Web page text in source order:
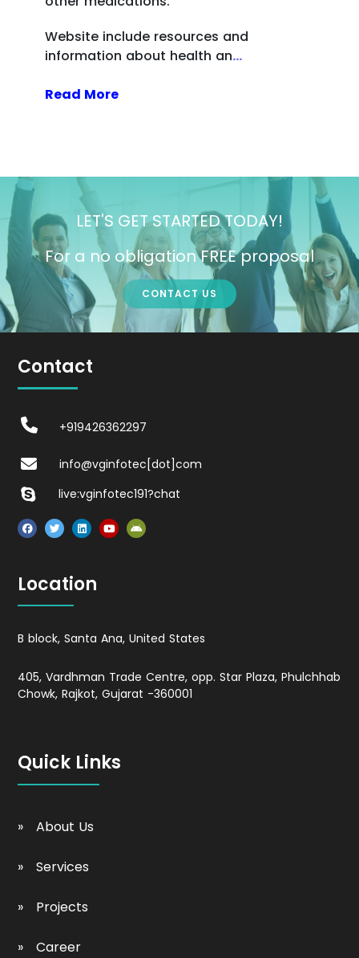
Website include resources and
information about health an...
Read More
LET'S GET STARTED TODAY!
For a no obligation FREE proposal
CONTACT US
Contact
+919426362297
info@vginfotec[dot]com
live:vginfotec191?chat
Location
B block, Santa Ana, United States
405, Vardhman Trade Centre, opp. Star Plaza, Phulchhab
Chowk, Rajkot, Gujarat -360001
Quick Links
About Us
Services
Projects
Career